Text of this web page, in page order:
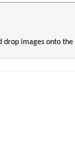
images onto